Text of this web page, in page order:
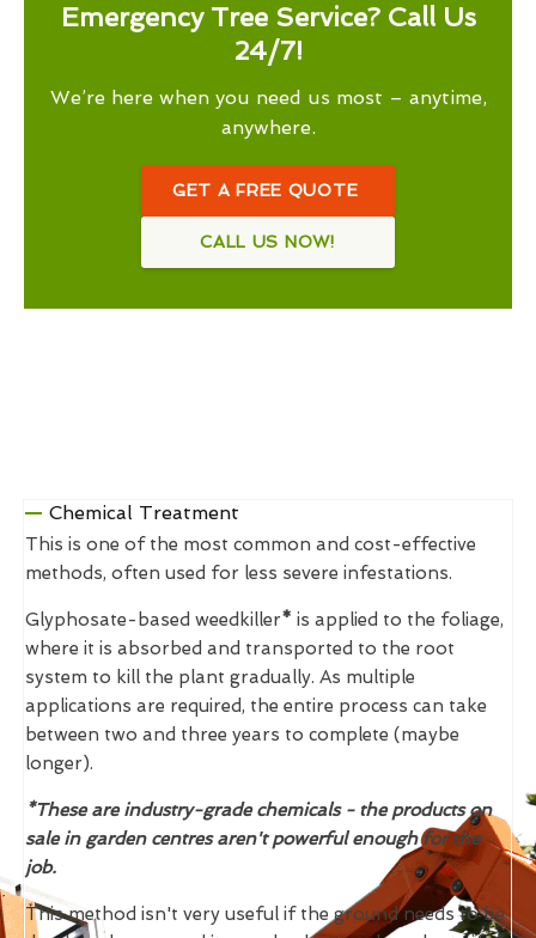
Emergency Tree Service? Call Us
24/7!
We’re here when you need us most – anytime,
anywhere.
GET A FREE QUOTE
CALL US NOW!
Chemical Treatment
This is one of the most common and cost-effective
methods, often used for less severe infestations.
Glyphosate-based weedkiller* is applied to the foliage,
where it is absorbed and transported to the root
system to kill the plant gradually. As multiple
applications are required, the entire process can take
between two and three years to complete (maybe
longer).
*These are industry-grade chemicals - the products on
sale in garden centres aren't powerful enough for the
job.
This method isn't very useful if the ground needs to be